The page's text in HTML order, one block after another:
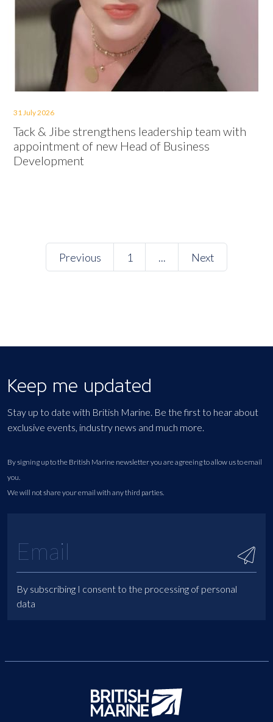
31 July 2026
Tack & Jibe strengthens leadership team with
appointment of new Head of Business
Development
Previous 1 ... Next
Keep me updated
Stay up to date with British Marine. Be the first to hear about
exclusive events, industry news and much more.
By signing up to the British Marine newsletter you are agreeing to allow us to email
you.
We will not share your email with any third parties.
By subscribing I consent to the processing of personal
data